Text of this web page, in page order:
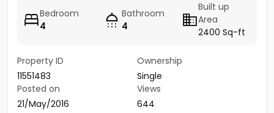
Bedroom
4
Bathroom
4
Built up
Area
2400 Sq-ft
Property ID
11551483
Ownership
Single
Posted on
21/May/2016
Views
644